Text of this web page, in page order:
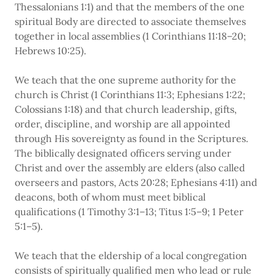
Thessalonians 1:1) and that the members of the one
spiritual Body are directed to associate themselves
together in local assemblies (1 Corinthians 11:18–20;
Hebrews 10:25).
We teach that the one supreme authority for the
church is Christ (1 Corinthians 11:3; Ephesians 1:22;
Colossians 1:18) and that church leadership, gifts,
order, discipline, and worship are all appointed
through His sovereignty as found in the Scriptures.
The biblically designated officers serving under
Christ and over the assembly are elders (also called
overseers and pastors, Acts 20:28; Ephesians 4:11) and
deacons, both of whom must meet biblical
qualifications (1 Timothy 3:1–13; Titus 1:5–9; 1 Peter
5:1–5).
We teach that the eldership of a local congregation
consists of spiritually qualified men who lead or rule